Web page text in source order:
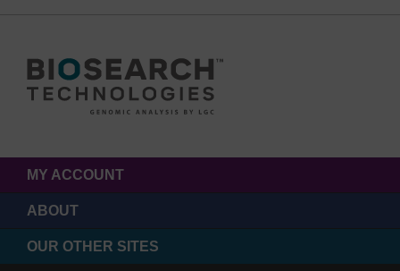
MY ACCOUNT
ABOUT
OUR OTHER SITES